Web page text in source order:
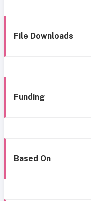
File Downloads
Funding
Based On